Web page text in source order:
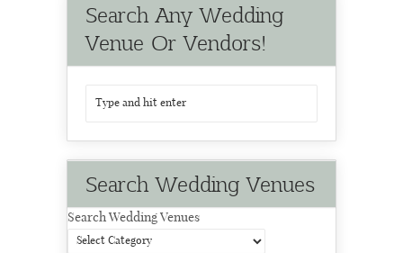
Search Any Wedding
Venue Or Vendors!
Search Wedding Venues
Search Wedding Venues